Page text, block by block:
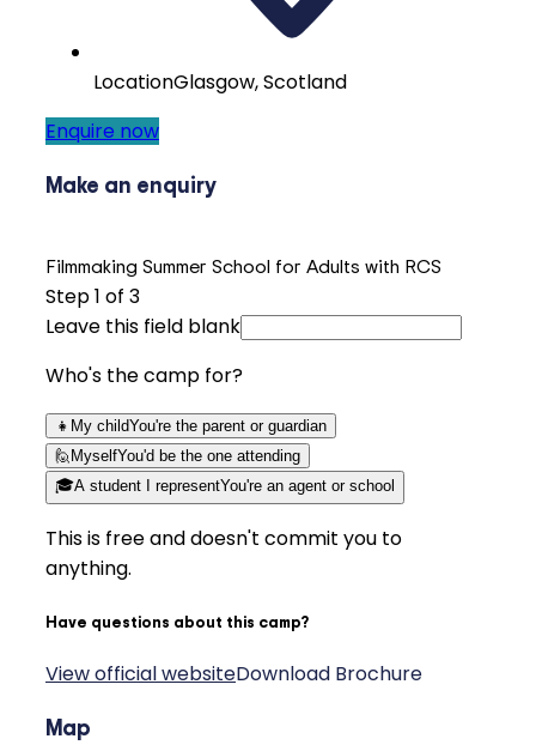
LocationGlasgow, Scotland
Enquire now
Make an enquiry
Filmmaking Summer School for Adults with RCS
Step1 of 3
Leave this field blank
Who's the camp for?
👧 My childYou're the parent or guardian
🙋 MyselfYou'd be the one attending
🎓A student I representYou're an agent or school
This is free and doesn't commit you to
anything.
Have questions about this camp?
View official websiteDownload Brochure
Map